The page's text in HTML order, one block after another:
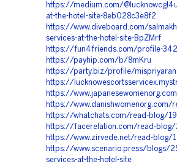
https://medium.com/
at-the-hotel-site-8eb028c3e8f2
https://www.diveboard.com/
services-at-the-hotel-site-BpZMrf
https://fun4friends.com/profile-
https://payhip.com/b/8mKru
https://party.biz/profile/mispriyarani
https://
https://
https://www.danishwomenorg.com/
https://whatchats.com/read-blog/
https://facerelation.com/read-blog/
https://www.zirvede.net/read-blog/
https://www.scenario.press/blogs/
services-at-the-hotel-site